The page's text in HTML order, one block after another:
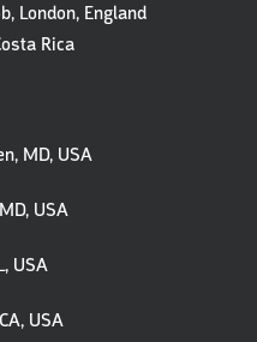
London, England
Rica
MD, USA
USA
USA
USA